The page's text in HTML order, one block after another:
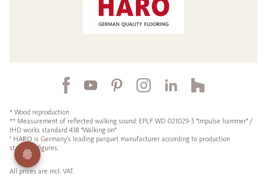
* Wood reproduction
** Measurement of reflected walking sound: EPLF WD 021029-5 "Impulse hammer" /
IHD works standard 438 "Walking on"
¹ HARO is Germany's leading parquet manufacturer according to production
statistics figures.
All prices are incl. VAT.